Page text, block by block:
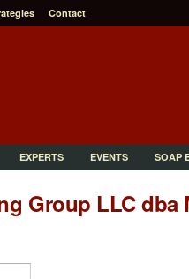
Contact
EXPERTS EVENTS SOAP
Group LLC dba